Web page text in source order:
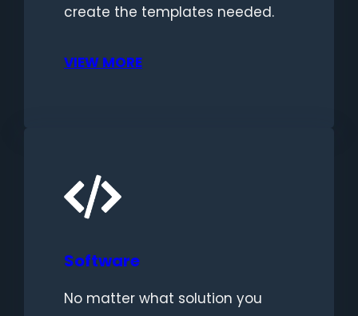
create the templates needed.
VIEW MORE
Software
No matter what solution you